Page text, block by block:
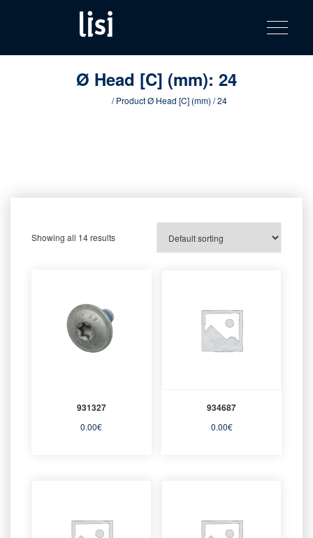
content
product
catalog
Fastening solutions for your needs
Toggle
Ø Head [C] (mm): 24
/ Product Ø Head [C] (mm) / 24
Showing all 14 results
931327
0.00€
934687
0.00€